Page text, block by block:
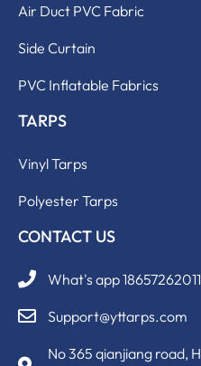
Air Duct PVC Fabric
Side Curtain
PVC Inflatable Fabrics
TARPS
Vinyl Tarps
Polyester Tarps
CONTACT US
What's app 18657262011
Support@yttarps.com
No 365 qianjiang road,